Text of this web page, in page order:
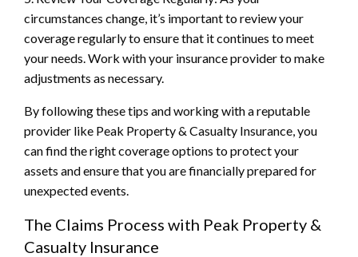
circumstances change, it’s important to review your
coverage regularly to ensure that it continues to meet
your needs. Work with your insurance provider to make
adjustments as necessary.
By following these tips and working with a reputable
provider like Peak Property & Casualty Insurance, you
can find the right coverage options to protect your
assets and ensure that you are financially prepared for
unexpected events.
The Claims Process with Peak Property &
Casualty Insurance